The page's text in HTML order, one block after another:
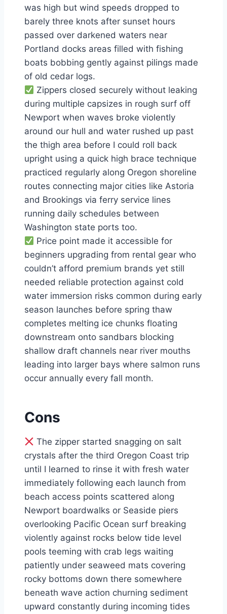
was high but wind speeds dropped to
barely three knots after sunset hours
passed over darkened waters near
Portland docks areas filled with fishing
boats bobbing gently against pilings made
of old cedar logs.
Zippers closed securely without leaking
during multiple capsizes in rough surf off
Newport when waves broke violently
around our hull and water rushed up past
the thigh area before I could roll back
upright using a quick high brace technique
practiced regularly along Oregon shoreline
routes connecting major cities like Astoria
and Brookings via ferry service lines
running daily schedules between
Washington state ports too.
Price point made it accessible for
beginners upgrading from rental gear who
couldn’t afford premium brands yet still
needed reliable protection against cold
water immersion risks common during early
season launches before spring thaw
completes melting ice chunks floating
downstream onto sandbars blocking
shallow draft channels near river mouths
leading into larger bays where salmon runs
occur annually every fall month.
Cons
The zipper started snagging on salt
crystals after the third Oregon Coast trip
until I learned to rinse it with fresh water
immediately following each launch from
beach access points scattered along
Newport boardwalks or Seaside piers
overlooking Pacific Ocean surf breaking
violently against rocks below tide level
pools teeming with crab legs waiting
patiently under seaweed mats covering
rocky bottoms down there somewhere
beneath wave action churning sediment
upward constantly during incoming tides